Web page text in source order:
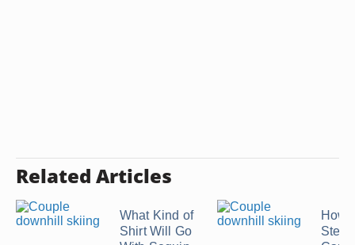
Related Articles
What Kind of
Shirt Will Go
How